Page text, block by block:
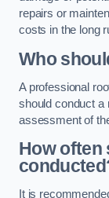
repairs or
costs in the long
Who
A professional
should conduct a
assessment of
How often
It is